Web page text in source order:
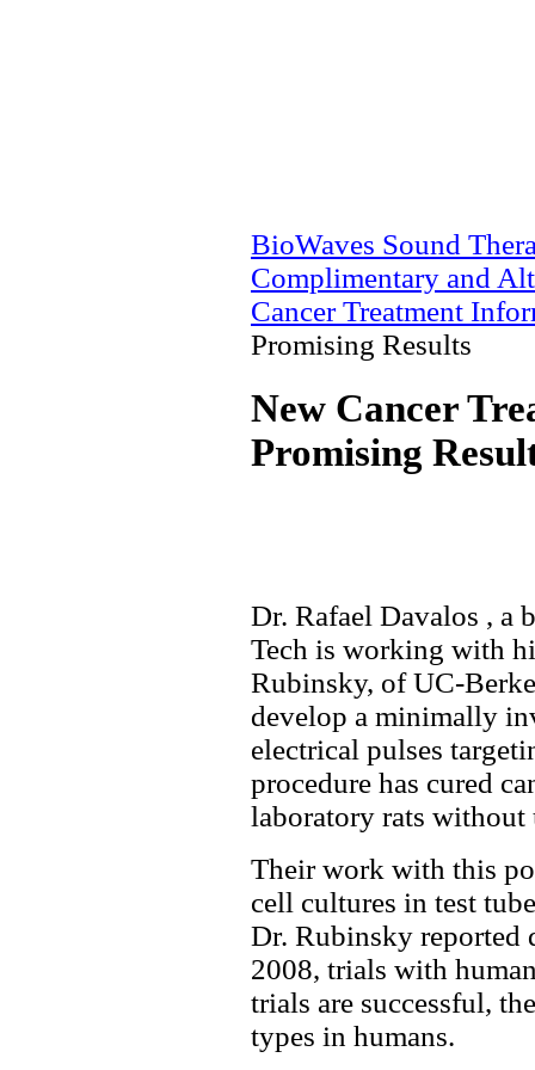
BioWaves Sound
Complimentary and
Cancer Treatment
Promising Results
New Cancer
Promising
Dr. Rafael Davalos , a
Tech is working with
Rubinsky, of UC-
develop a minimally
electrical pulses
procedure has cured
laboratory rats without
Their work with this
cell cultures in test
Dr. Rubinsky reported
2008, trials with
trials are successful,
types in humans.